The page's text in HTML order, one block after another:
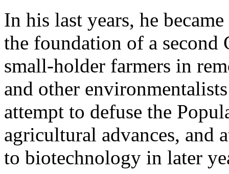
In his last years, he
the foundation of a
small-holder farmers in
and other
attempt to defuse the
agricultural advances, and
to biotechnology in later